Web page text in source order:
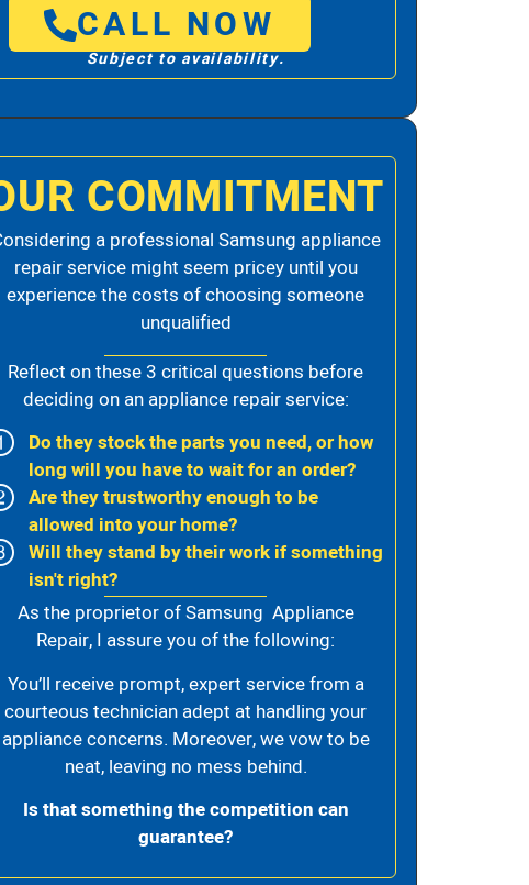
CALL NOW
Subject to availability.
COMMITMENT
a professional Samsung appliance
repair service might seem pricey until you
experience the costs of choosing someone
unqualified
Reflect on these 3 critical questions before
deciding on an appliance repair service:
Do they stock the parts you need, or how
long will you have to wait for an order?
Are they trustworthy enough to be
allowed into your home?
Will they stand by their work if something
isn't right?
As the proprietor of Samsung Appliance
Repair, I assure you of the following:
You’ll receive prompt, expert service from a
courteous technician adept at handling your
appliance concerns. Moreover, we vow to be
neat, leaving no mess behind.
Is that something the competition can
guarantee?